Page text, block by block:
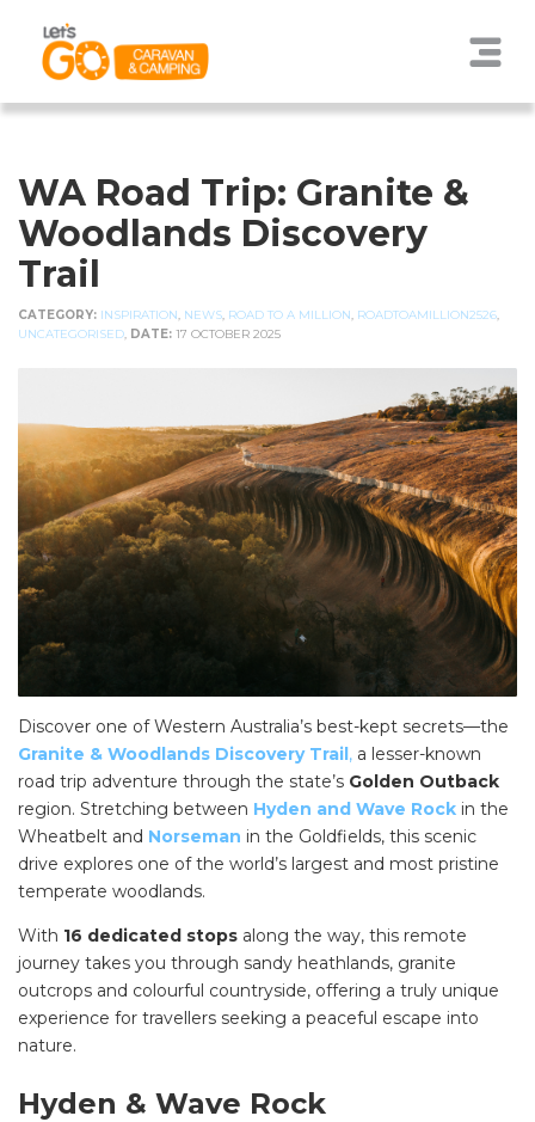
WA Road Trip: Granite &
Woodlands Discovery
Trail
CATEGORY: INSPIRATION NEWS ROAD TO A MILLION ROADTOAMILLION2526
UNCATEGORISED DATE: 17 OCTOBER 2025
Discover one of Western Australia’s best-kept secrets—the
Granite & Woodlands Discovery Trail , a lesser-known
road trip adventure through the state’s Golden Outback
region. Stretching between Hyden and Wave Rock in the
Wheatbelt and Norseman in the Goldfields, this scenic
drive explores one of the world’s largest and most pristine
temperate woodlands.
With 16 dedicated stops along the way, this remote
journey takes you through sandy heathlands, granite
outcrops and colourful countryside, offering a truly unique
experience for travellers seeking a peaceful escape into
nature.
Hyden & Wave Rock